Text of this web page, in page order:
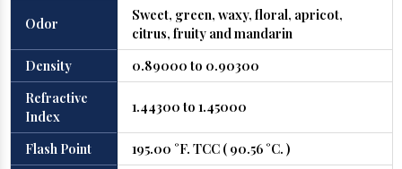
Odor
Sweet, green, waxy, floral, apricot,
citrus, fruity and mandarin
Density
0.89000 to 0.90300
Refractive
Index
1.44300 to 1.45000
Flash Point
195.00 °F. TCC ( 90.56 °C. )